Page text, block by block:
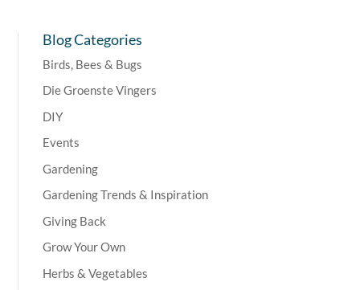
Blog Categories
Birds, Bees & Bugs
Die Groenste Vingers
DIY
Events
Gardening
Gardening Trends & Inspiration
Giving Back
Grow Your Own
Herbs & Vegetables